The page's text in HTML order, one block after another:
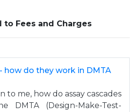
Fees and Charges
how do they work in DMTA
to me, how do assay cascades
DMTA (Design-Make-Test-